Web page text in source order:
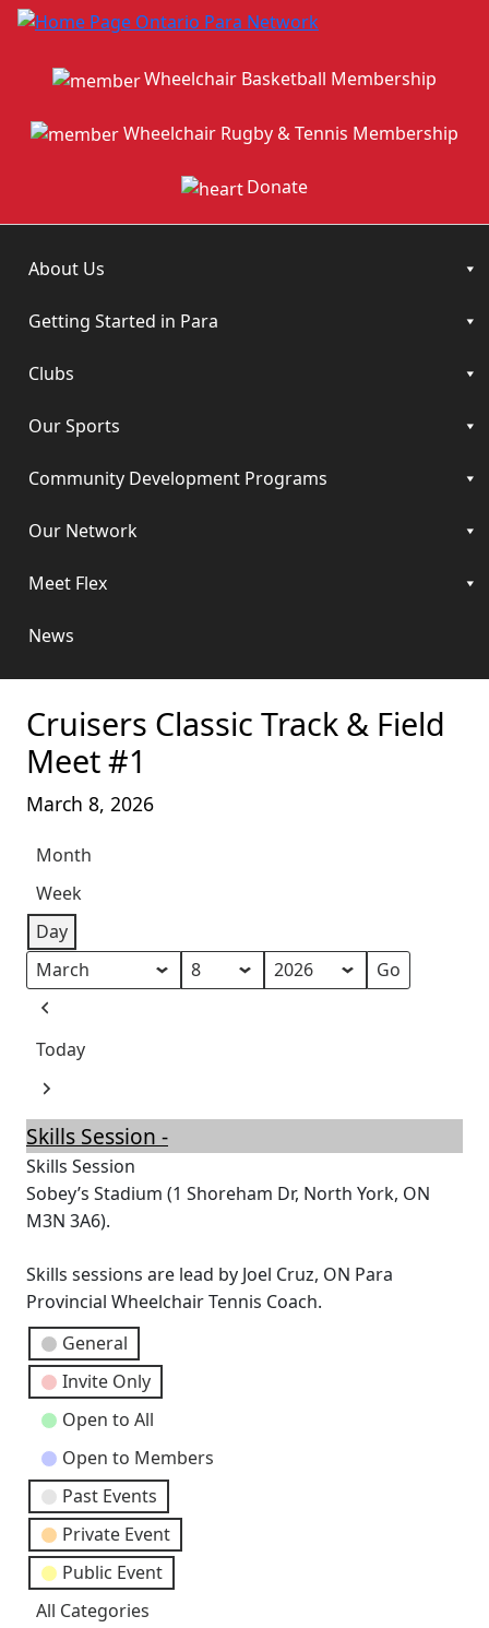
Wheelchair Basketball Membership
Wheelchair Rugby & Tennis Membership
Donate
About Us
Getting Started in Para
Clubs
Our Sports
Community Development Programs
Our Network
Meet Flex
News
Cruisers Classic Track & Field
Meet #1
March 8, 2026
Month
Week
Day
Month
Day
Year
Previous
Today
Next
Skills Session -
Skills Session
Sobey’s Stadium (1 Shoreham Dr, North York, ON
M3N 3A6).
Skills sessions are lead by Joel Cruz, ON Para
Provincial Wheelchair Tennis Coach.
Event
Categories
General
Invite Only
Open to All
Open to Members
Past Events
Private Event
Public Event
All Categories